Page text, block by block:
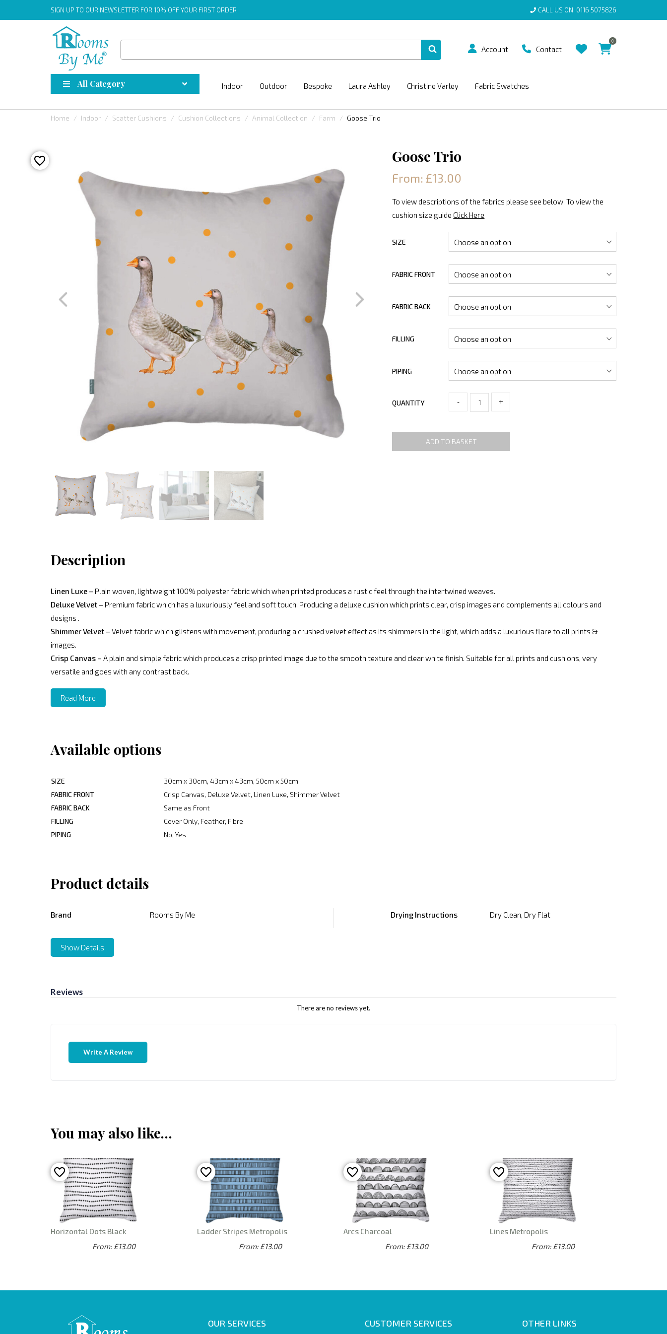
SIGN UP TO OUR NEWSLETTER FOR 10% OFF YOUR FIRST ORDER CALL US ON 0116 5075826
Account Contact
0
All Category Indoor Outdoor Bespoke Laura Ashley Christine Varley Fabric Swatches
Home Indoor Scatter Cushions Cushion Collections Animal Collection Farm Goose Trio
Goose Trio
From: £13.00
To view descriptions of the fabrics please see below. To view the
cushion size guide Click Here
SIZE
FABRIC FRONT
FABRIC BACK
FILLING
PIPING
QUANTITY - +
ADD TO BASKET
Description
Linen Luxe – Plain woven, lightweight 100% polyester fabric which when printed produces a rustic feel through the intertwined weaves.
Deluxe Velvet – Premium fabric which has a luxuriously feel and soft touch. Producing a deluxe cushion which prints clear, crisp images and complements all colours and
designs .
Shimmer Velvet – Velvet fabric which glistens with movement, producing a crushed velvet effect as its shimmers in the light, which adds a luxurious flare to all prints &
images.
Crisp Canvas – A plain and simple fabric which produces a crisp printed image due to the smooth texture and clear white finish. Suitable for all prints and cushions, very
versatile and goes with any contrast back.
Read More
Available options
SIZE
30cm x 30cm, 43cm x 43cm, 50cm x 50cm
FABRIC FRONT
Crisp Canvas, Deluxe Velvet, Linen Luxe, Shimmer Velvet
FABRIC BACK
Same as Front
FILLING
Cover Only, Feather, Fibre
PIPING
No, Yes
Product details
Brand Rooms By Me Drying Instructions Dry Clean, Dry Flat
Show Details
Reviews
There are no reviews yet.
Write A Review
You may also like…
Horizontal Dots Black
From: £13.00
Ladder Stripes Metropolis
From: £13.00
Arcs Charcoal
From: £13.00
Lines Metropolis
From: £13.00
OUR SERVICES CUSTOMER SERVICES OTHER LINKS